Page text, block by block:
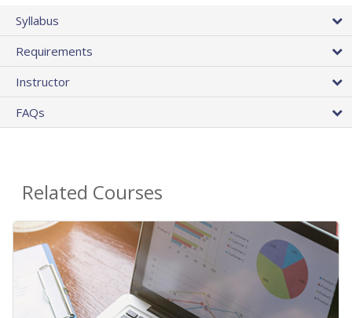
Syllabus
Requirements
Instructor
FAQs
Related Courses